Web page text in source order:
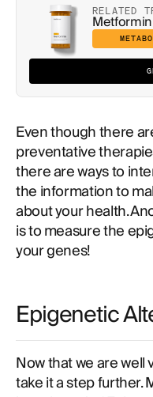
RELATED
Metformin
Even though there
preventative
there are ways to
the information to
about your health.
is to measure the
your genes!
Epigenetic
Now that we are well
take it a step further.